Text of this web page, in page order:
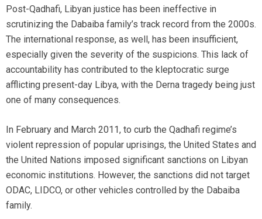
Post-Qadhafi, Libyan justice has been ineffective in
scrutinizing the Dabaiba family’s track record from the 2000s.
The international response, as well, has been insufficient,
especially given the severity of the suspicions. This lack of
accountability has contributed to the kleptocratic surge
afflicting present-day Libya, with the Derna tragedy being just
one of many consequences.
In February and March 2011, to curb the Qadhafi regime’s
violent repression of popular uprisings, the United States and
the United Nations imposed significant sanctions on Libyan
economic institutions. However, the sanctions did not target
ODAC, LIDCO, or other vehicles controlled by the Dabaiba
family.